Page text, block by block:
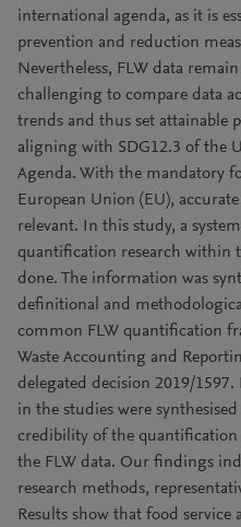
international agenda, as it is
prevention and reduction
Nevertheless, FLW data
challenging to compare data
trends and thus set attainable
aligning with SDG12.3 of the
Agenda. With the mandatory
European Union (EU),
relevant. In this study, a
quantification research within
done. The information was
definitional and
common FLW quantification
Waste Accounting and
delegated decision 2019/
in the studies were
credibility of the
the FLW data. Our findings
research methods,
Results show that food